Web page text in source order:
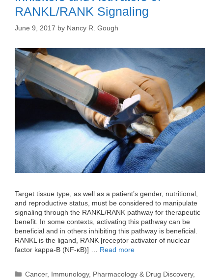
RANKL/RANK Signaling
June 9, 2017 by Nancy R. Gough
Target tissue type, as well as a patient’s gender, nutritional,
and reproductive status, must be considered to manipulate
signaling through the RANKL/RANK pathway for therapeutic
benefit. In some contexts, activating this pathway can be
beneficial and in others inhibiting this pathway is beneficial.
RANKL is the ligand, RANK [receptor activator of nuclear
factor kappa-B (NF-κB)] … Read more
Categories
Cancer, Immunology, Pharmacology & Drug Discovery,